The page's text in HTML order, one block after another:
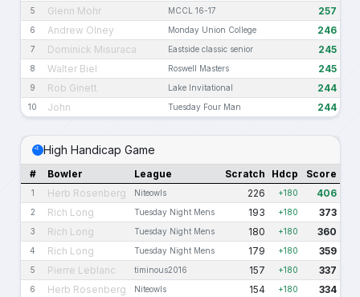
5 Glenn Mohr MCCL 16-17 257
6 Andrew Olney Monday Union College 246
7 Dominick Misuraca Eastside classic senior 245
8 Walter Biel Roswell Masters 245
9 Rob Ginett Lake Invitational 244
10 John Tuesday Four Man 244
High Handicap Game
# Bowler League Scratch Hdcp Score
1 Herb Rosenberg Niteowls 226 +180 406
2 Rich Long Tuesday Night Mens 193 +180 373
3 Rich Long Tuesday Night Mens 180 +180 360
4 Rich Long Tuesday Night Mens 179 +180 359
5 Pierre Leblanc timinous2016 157 +180 337
6 Herb Rosenberg Niteowls 154 +180 334